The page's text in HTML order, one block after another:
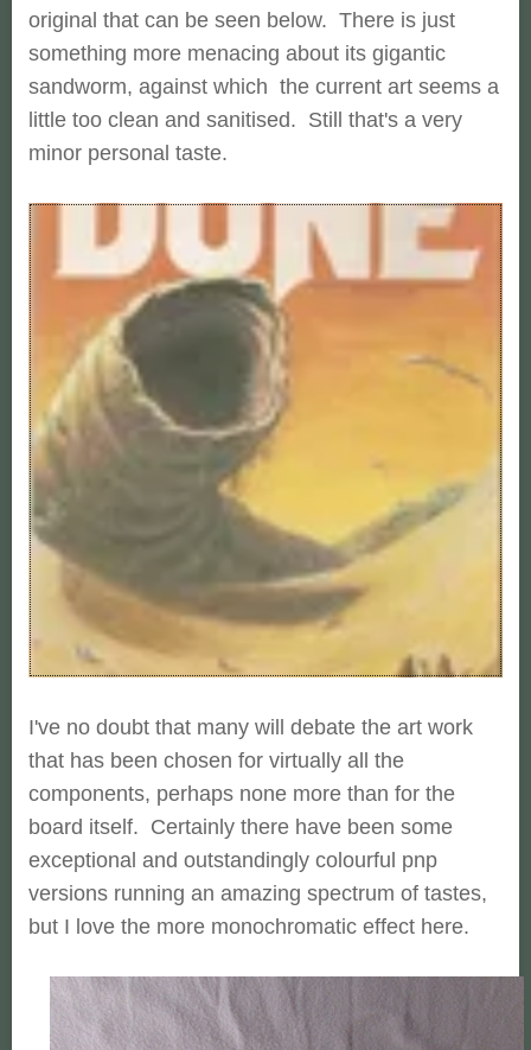
original that can be seen below. There is just
something more menacing about its gigantic
sandworm, against which the current art seems a
little too clean and sanitised. Still that's a very
minor personal taste.
I've no doubt that many will debate the art work
that has been chosen for virtually all the
components, perhaps none more than for the
board itself. Certainly there have been some
exceptional and outstandingly colourful pnp
versions running an amazing spectrum of tastes,
but I love the more monochromatic effect here.